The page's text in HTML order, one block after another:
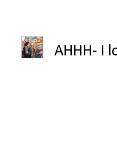
AHHH- I